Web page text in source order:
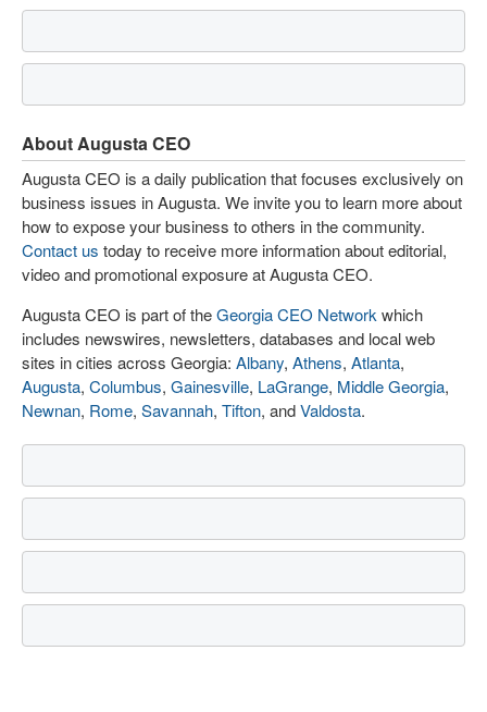
About Augusta CEO
Augusta CEO is a daily publication that focuses exclusively on
business issues in Augusta. We invite you to learn more about
how to expose your business to others in the community.
Contact us today to receive more information about editorial,
video and promotional exposure at Augusta CEO.
Augusta CEO is part of theGeorgia CEO Network which
includes newswires, newsletters, databases and local web
sites in cities across Georgia: Albany, Athens, Atlanta,
Augusta, Columbus, Gainesville, LaGrange, Middle Georgia,
Newnan, Rome, Savannah, Tifton, andValdosta.